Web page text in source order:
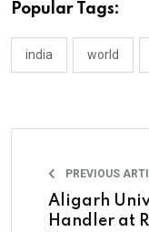
Popular Tags:
india world
PREVIOUS
Aligarh
Handler at